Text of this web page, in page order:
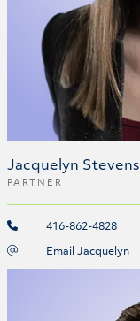
Jacquelyn Stevens
PARTNER
416-862-4828
Email Jacquelyn